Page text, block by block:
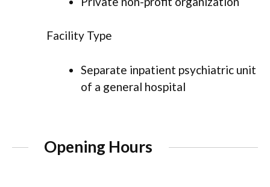
Facility Type
Separate inpatient psychiatric unit
of a general hospital
Opening Hours